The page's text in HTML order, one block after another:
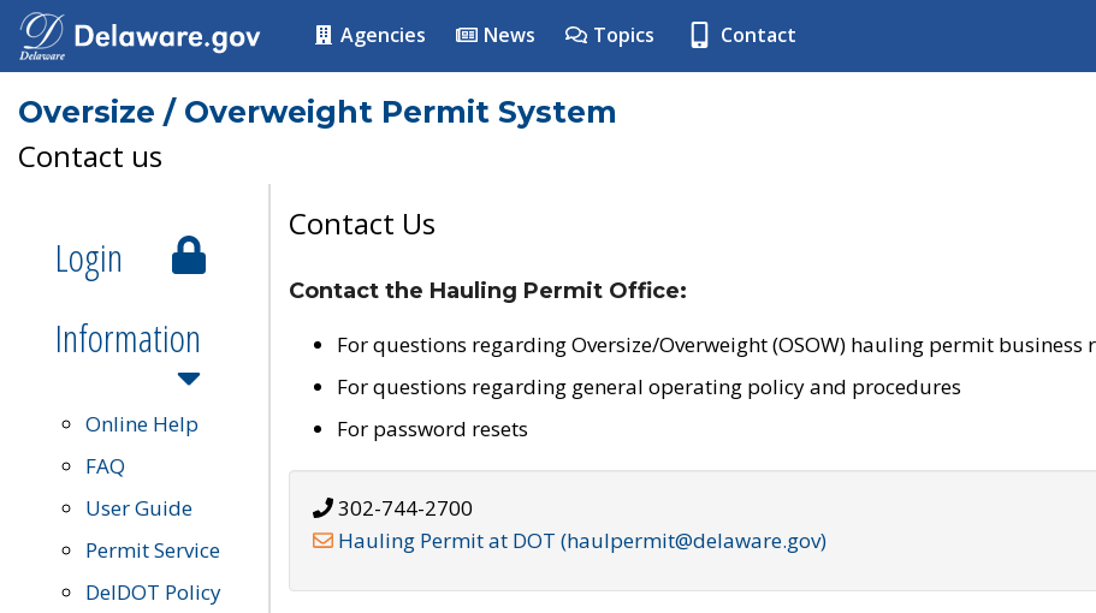
Agencies News Topics Contact
Oversize / Overweight Permit System
Contact us
Login
Information
Online Help
FAQ
User Guide
Permit Service
DelDOT Policy
Contact Us
Contact the Hauling Permit Office:
For questions regarding Oversize/Overweight (OSOW) hauling permit business
For questions regarding general operating policy and procedures
For password resets
302-744-2700
Hauling Permit at DOT (haulpermit@delaware.gov)